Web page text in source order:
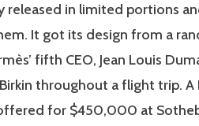
released in limited portions
It got its design from a
fifth CEO, Jean Louis
throughout a flight trip. A
for $450,000 at